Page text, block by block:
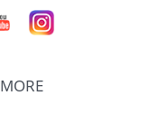
MORE